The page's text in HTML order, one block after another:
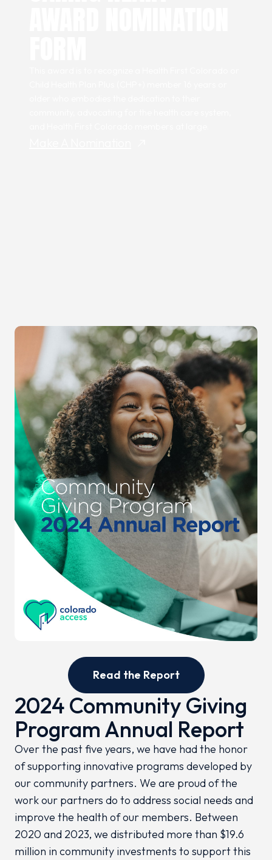
Read the Report
2024 Community Giving
Program Annual Report
Over the past five years, we have had the honor
of supporting innovative programs developed by
our community partners. We are proud of the
work our partners do to address social needs and
improve the health of our members. Between
2020 and 2023, we distributed more than $19.6
million in community investments to support this